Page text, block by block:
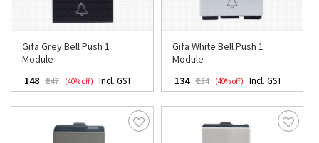
Gifa Grey Bell Push 1
Module
₹ 148 ₹ 247 (40% off) Incl. GST
Gifa White Bell Push 1
Module
₹ 134 ₹ 224 (40% off) Incl. GST